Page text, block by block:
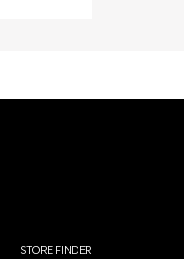
STORE FINDER